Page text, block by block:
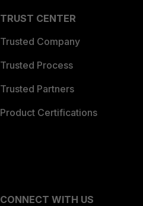
TRUST CENTER
Trusted Company
Trusted Process
Trusted Partners
Product Certifications
CONNECT WITH US